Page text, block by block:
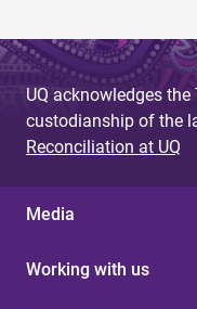
UQ acknowledges
custodianship of the
Reconciliation at UQ
Media
Working with us